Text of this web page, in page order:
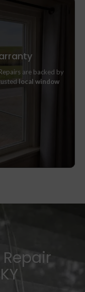
are backed by
local window
are backed by
local window